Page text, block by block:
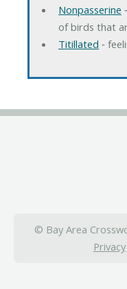
Nonpasserine
of birds that
Titillated ‐
© Bay Area
Privacy